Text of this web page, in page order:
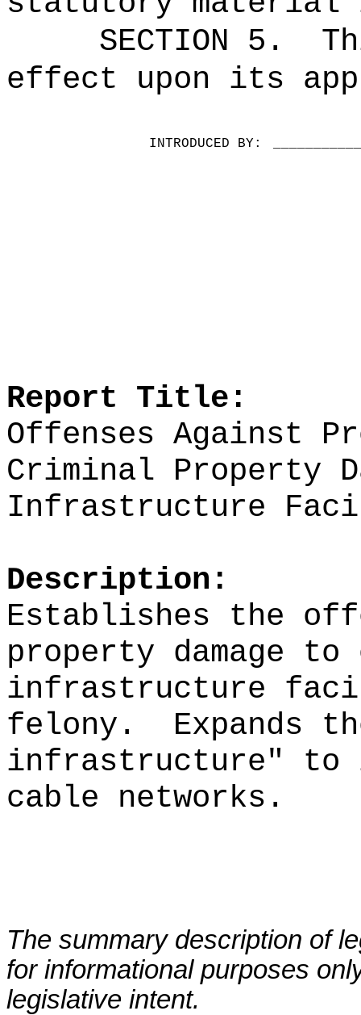
SECTION 5.
effect upon its
INTRODUCED BY:
Report Title:
Offenses Against
Criminal Property
Infrastructure
Description:
Establishes the
property damage
infrastructure
felony.
Expands
infrastructure" to
cable networks.
The summary description of
for informational purposes
legislative intent.